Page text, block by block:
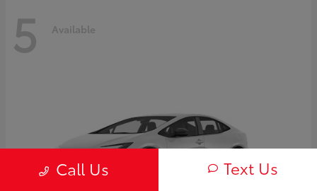
5 Available
Call Us Text Us